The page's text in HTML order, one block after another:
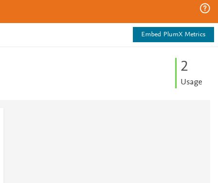
Embed PlumX Metrics
2
Usage